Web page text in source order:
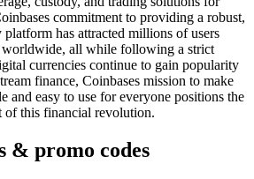
commitment to providing a robust,
has attracted millions of users
all while following a strict
currencies continue to gain popularity
finance, Coinbases mission to make
and easy to use for everyone positions the
of this financial revolution.
& promo codes